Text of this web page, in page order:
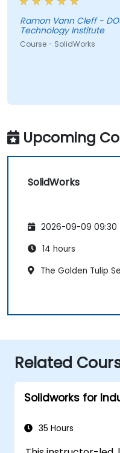
Ramon Vann Cleff - DOST - Advanced Science and
Technology Institute
Course - SolidWorks
Upcoming
SolidWorks
2026-09-09 09:30
14 hours
The Golden Tulip
Related
Solidworks for
35 Hours